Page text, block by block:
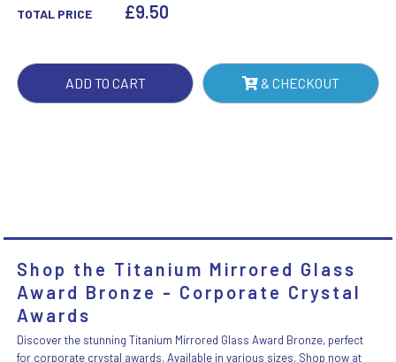
QUANTITY
TOTAL PRICE £9.50
ADD TO CART & CHECKOUT
Shop the Titanium Mirrored Glass
Award Bronze - Corporate Crystal
Awards
Discover the stunning Titanium Mirrored Glass Award Bronze, perfect
for corporate crystal awards. Available in various sizes. Shop now at